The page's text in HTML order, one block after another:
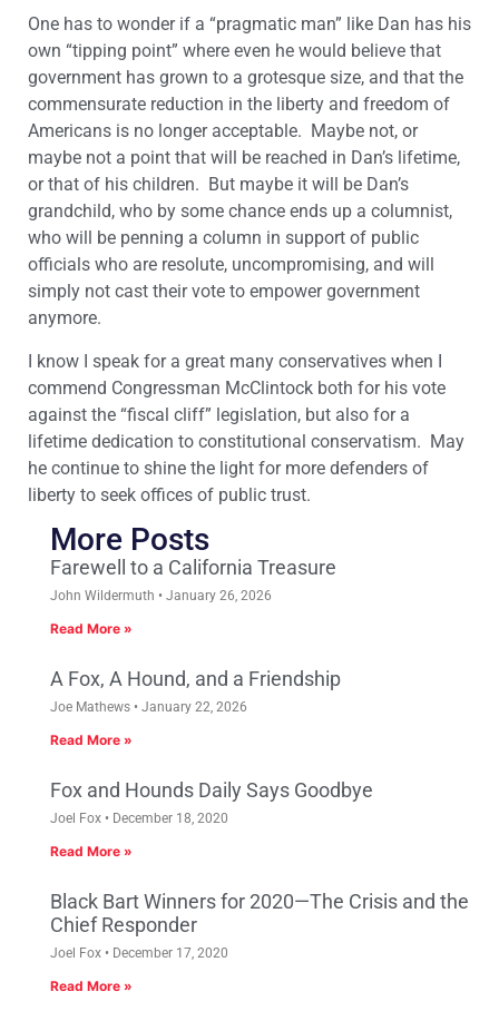
One has to wonder if a “pragmatic man” like Dan has his
own “tipping point” where even he would believe that
government has grown to a grotesque size, and that the
commensurate reduction in the liberty and freedom of
Americans is no longer acceptable. Maybe not, or
maybe not a point that will be reached in Dan’s lifetime,
or that of his children. But maybe it will be Dan’s
grandchild, who by some chance ends up a columnist,
who will be penning a column in support of public
officials who are resolute, uncompromising, and will
simply not cast their vote to empower government
anymore.
I know I speak for a great many conservatives when I
commend Congressman McClintock both for his vote
against the “fiscal cliff” legislation, but also for a
lifetime dedication to constitutional conservatism. May
he continue to shine the light for more defenders of
liberty to seek offices of public trust.
More Posts
Farewell to a California Treasure
John Wildermuth January 26, 2026
Read More »
A Fox, A Hound, and a Friendship
Joe Mathews January 22, 2026
Read More »
Fox and Hounds Daily Says Goodbye
Joel Fox December 18, 2020
Read More »
Black Bart Winners for 2020—The Crisis and the
Chief Responder
Joel Fox December 17, 2020
Read More »